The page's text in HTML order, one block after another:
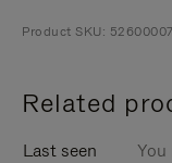
Product SKU: 52600007
Related
Last seen You